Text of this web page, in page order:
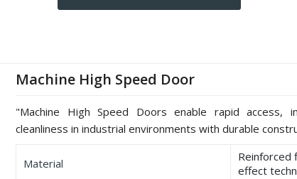
Machine High Speed Door
"Machine High Speed Doors enable rapid access,
cleanliness in industrial environments with durable
Material
Reinforced
effect